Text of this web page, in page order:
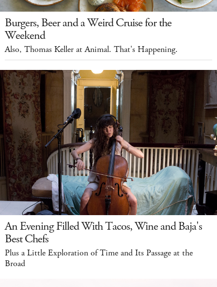
Burgers, Beer and a Weird Cruise for the
Weekend
Also, Thomas Keller at Animal. That's Happening.
An Evening Filled With Tacos, Wine and Baja's
Best Chefs
Plus a Little Exploration of Time and Its Passage at the
Broad